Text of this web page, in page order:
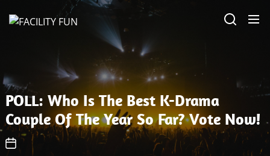
POLL: Who Is The Best K-Drama
Couple Of The Year So Far? Vote Now!